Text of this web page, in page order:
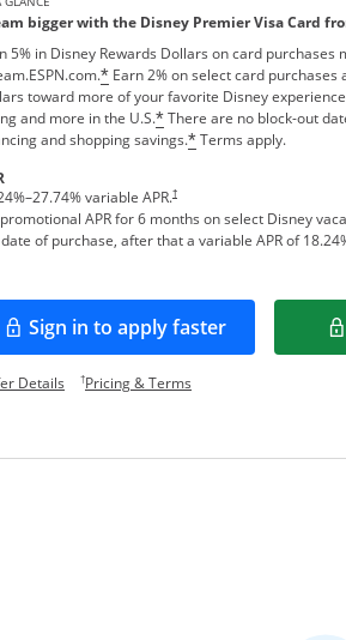
bigger with the Disney Premier Visa Card
5% in Disney Rewards Dollars on card
*Earn 2% on select card purchases
toward more of your favorite Disney
and more in the U.S.*There are no block-out
and shopping savings.*Terms apply.
%–27.74% variable APR.†
APR for 6 months on select Disney
of purchase, after that a variable APR of18.24
Sign in to apply faster
Opens in a new window
DetailsOpens offer details overlay.
†Pricing & TermsOpens pricing and